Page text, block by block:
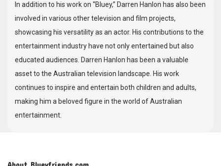
In addition to his work on “Bluey,” Darren Hanlon has also been
involved in various other television and film projects,
showcasing his versatility as an actor. His contributions to the
entertainment industry have not only entertained but also
educated audiences. Darren Hanlon has been a valuable
asset to the Australian television landscape. His work
continues to inspire and entertain both children and adults,
making him a beloved figure in the world of Australian
entertainment.